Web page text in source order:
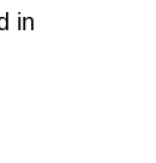
in